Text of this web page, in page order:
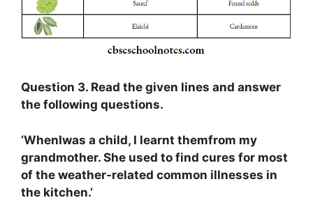
Question 3. Read the given lines and answer
the following questions.
‘WhenIwas a child, I learnt themfrom my
grandmother. She used to find cures for most
of the weather-related common illnesses in
the kitchen.’